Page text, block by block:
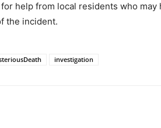
help from local residents who
the incident.
investigation